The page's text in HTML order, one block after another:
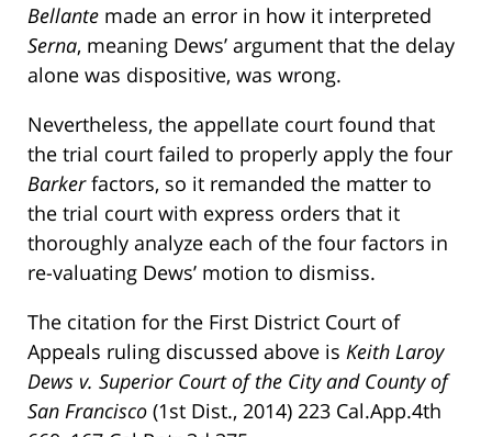
Bellante made an error in how it interpreted
Serna, meaning Dews’ argument that the delay
alone was dispositive, was wrong.
Nevertheless, the appellate court found that
the trial court failed to properly apply the four
Barkerfactors, so it remanded the matter to
the trial court with express orders that it
thoroughly analyze each of the four factors in
re-valuating Dews’ motion to dismiss.
The citation for the First District Court of
Appeals ruling discussed above is Keith Laroy
Dews v. Superior Court of the City and County of
San Francisco (1st Dist., 2014) 223 Cal.App.4th